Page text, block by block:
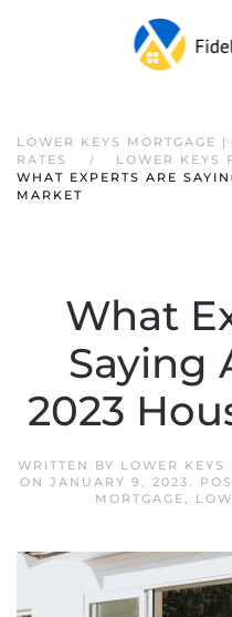
Skip to main content
LOWER KEYS MORTGAGE
RATES
LOWER KEYS
WHAT EXPERTS ARE
MARKET
What
Saying
2023
WRITTEN BY LOWER KEYS
ON JANUARY 9, 2023.
MORTGAGE,